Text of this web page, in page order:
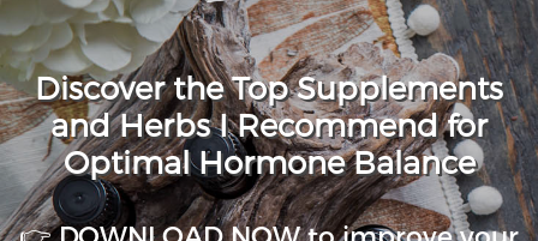
Discover the Top Supplements
and Herbs I Recommend for
Optimal Hormone Balance
👉 DOWNLOAD NOW to improve your